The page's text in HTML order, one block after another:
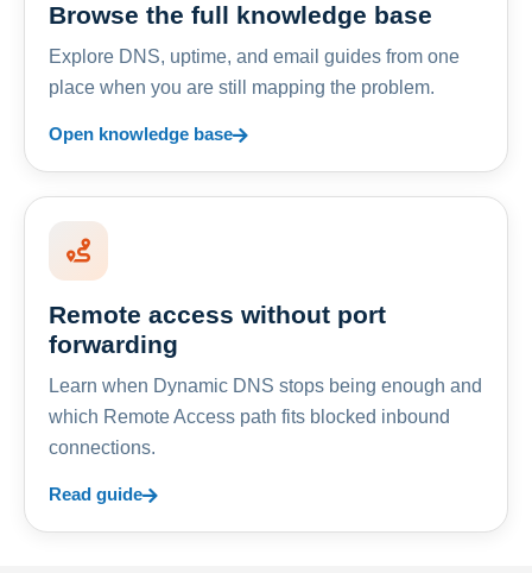
Browse the full knowledge base
Explore DNS, uptime, and email guides from one
place when you are still mapping the problem.
Open knowledge base
Remote access without port
forwarding
Learn when Dynamic DNS stops being enough and
which Remote Access path fits blocked inbound
connections.
Read guide